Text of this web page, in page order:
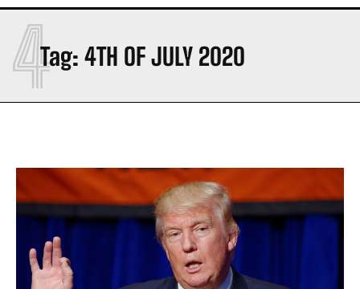
Tag: 4TH OF JULY 2020
4